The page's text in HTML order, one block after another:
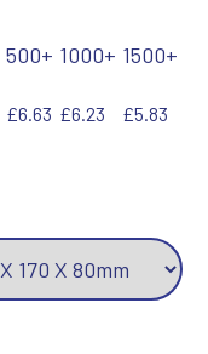
500+ 1000+ 1500+
£6.63 £6.23 £5.83